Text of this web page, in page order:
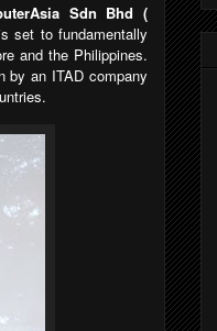
Sdn Bhd (
set to fundamentally
and the Philippines.
by an ITAD company